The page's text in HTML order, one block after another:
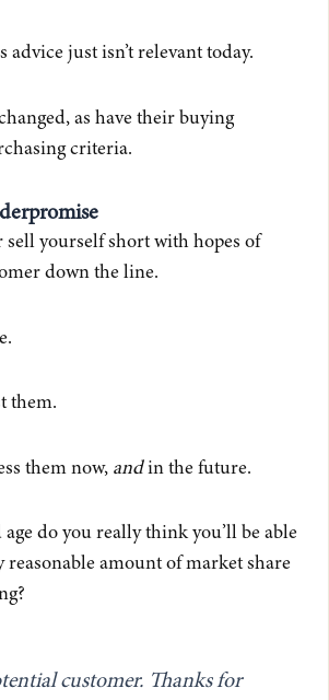
advice just isn’t relevant today.
as have their buying
criteria.
sell yourself short with hopes of
down the line.
them.
them now, andin the future.
age do you really think you’ll be able
reasonable amount of market share
customer. Thanks for